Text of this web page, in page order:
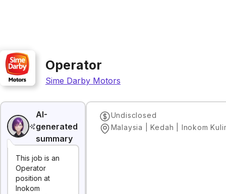
Operator
Sime Darby Motors
AI-
generated
summary
This job is an
Operator
position at
Inokom
Undisclosed
Malaysia | Kedah | Inokom